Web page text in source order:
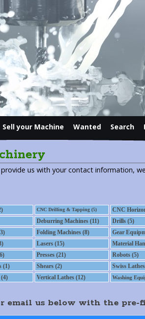
Sell your Machine Wanted Search
Contact
us with your contact information,
CNC Drilling & Tapping (5) CNC
Deburring Machines (11) Drills (5)
Folding Machines (8) Gear
Lasers (15) Material
Presses (21) Robots (5)
(1) Shears (2) Swiss
Vertical Lathes (12) Washing
email us below with the